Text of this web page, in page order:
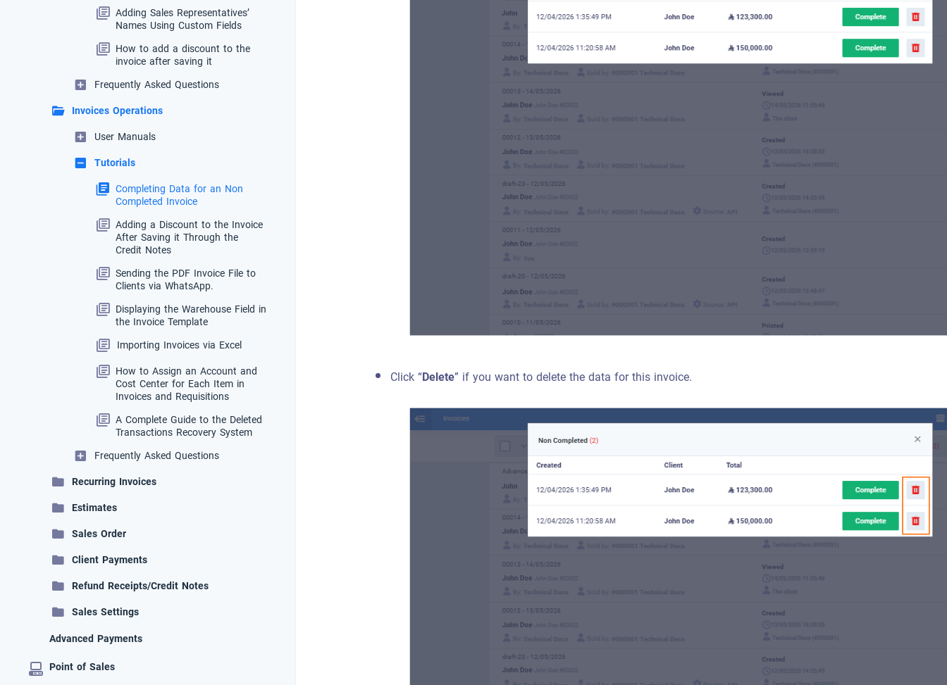
Adding Sales Representatives’
Names Using Custom Fields
How to add a discount to the
invoice after saving it
Frequently Asked Questions
Invoices Operations
User Manuals
Tutorials
Completing Data for an Non
Completed Invoice
Adding a Discount to the Invoice
After Saving it Through the
Credit Notes
Sending the PDF Invoice File to
Clients via WhatsApp.
Displaying the Warehouse Field in
the Invoice Template
Importing Invoices via Excel
How to Assign an Account and
Cost Center for Each Item in
Invoices and Requisitions
A Complete Guide to the Deleted
Transactions Recovery System
Frequently Asked Questions
Recurring Invoices
Estimates
Sales Order
Client Payments
Refund Receipts/Credit Notes
Sales Settings
Advanced Payments
Point of Sales
Click “Delete” if you want to delete the data for this invoice.